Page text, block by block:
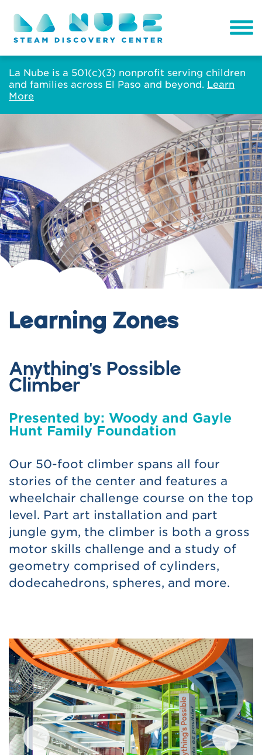
La Nube is a 501(c)(3) nonprofit serving children
and families across El Paso and beyond. Learn
More
Learning Zones
Anything's Possible
Climber
Presented by: Woody and Gayle
Hunt Family Foundation
Our 50-foot climber spans all four
stories of the center and features a
wheelchair challenge course on the top
level. Part art installation and part
jungle gym, the climber is both a gross
motor skills challenge and a study of
geometry comprised of cylinders,
dodecahedrons, spheres, and more.